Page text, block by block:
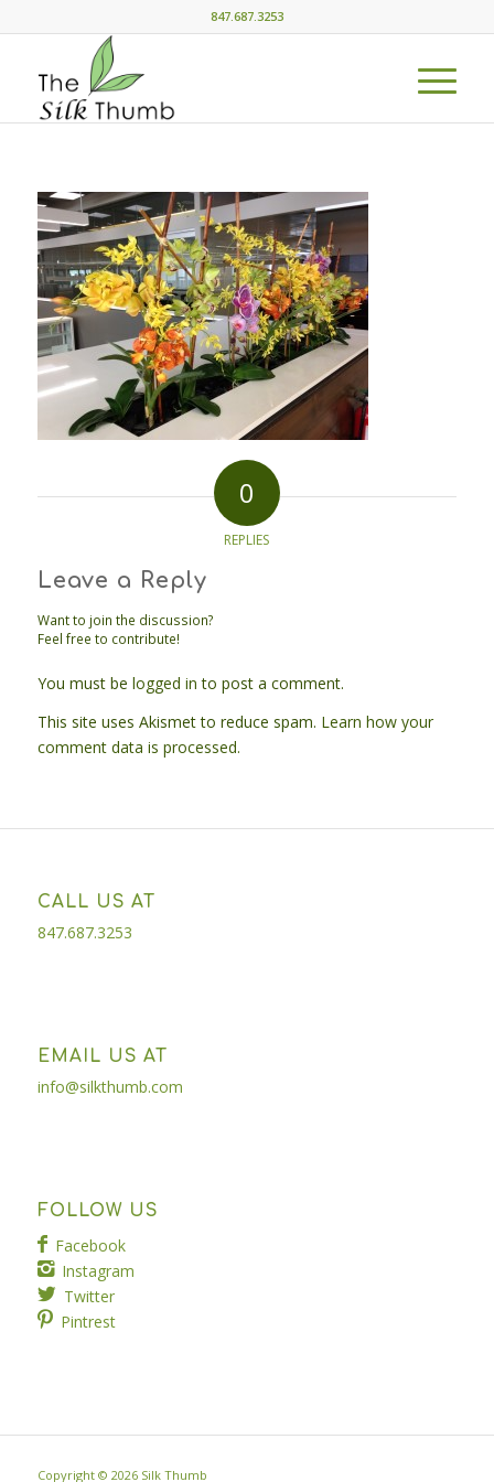
847.687.3253
0
REPLIES
Leave a Reply
Want to join the discussion?
Feel free to contribute!
You must be logged in to post a comment.
This site uses Akismet to reduce spam. Learn how your
comment data is processed.
CALL US AT
847.687.3253
EMAIL US AT
info@silkthumb.com
FOLLOW US
Facebook
Instagram
Twitter
Pintrest
Copyright © 2026 Silk Thumb